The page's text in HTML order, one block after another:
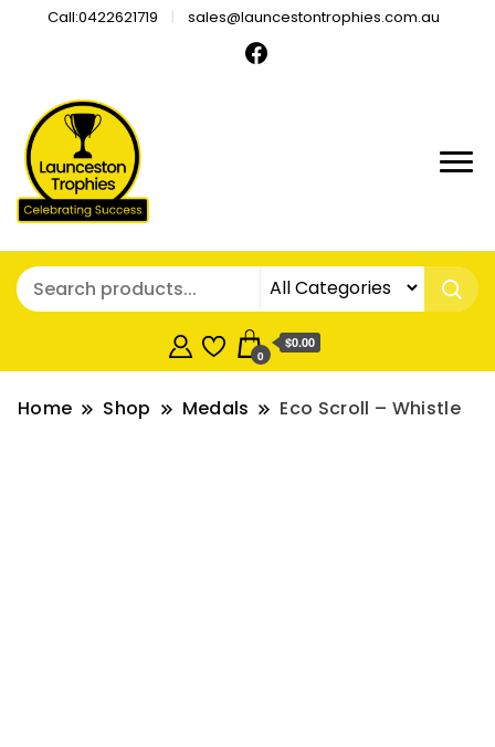
Call:0422621719 sales@launcestontrophies.com.au
0
$0.00
Home Shop Medals Eco Scroll – Whistle